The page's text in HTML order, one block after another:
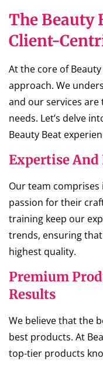
The Beauty
Client-
At the core of
approach. We
and our services
needs. Let’s delve
Beauty Beat
Expertise
Our team
passion for their
training keep our
trends, ensuring
highest quality.
Premium
Results
We believe that the
best products. At
top-tier products